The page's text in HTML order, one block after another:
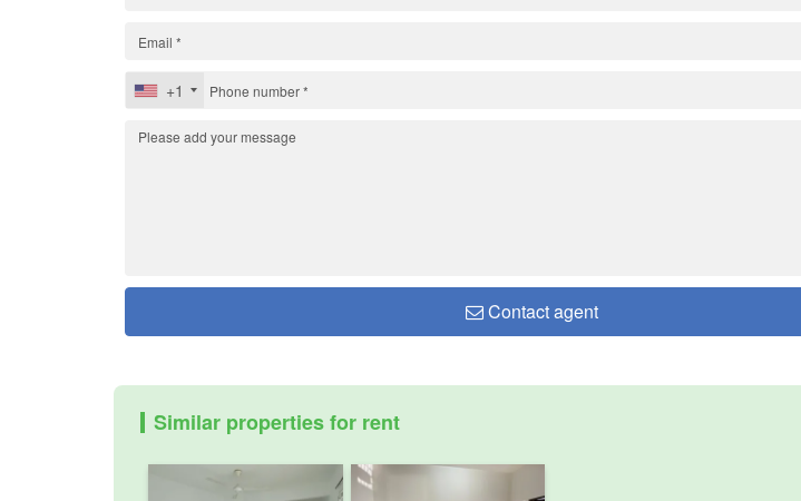
+1
Contact agent
Similar properties for rent